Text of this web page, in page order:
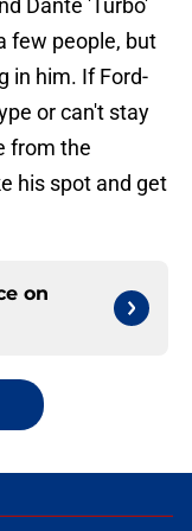
Dante 'Turbo'
few people, but
in him. If Ford-
or can't stay
from the
his spot and get
on